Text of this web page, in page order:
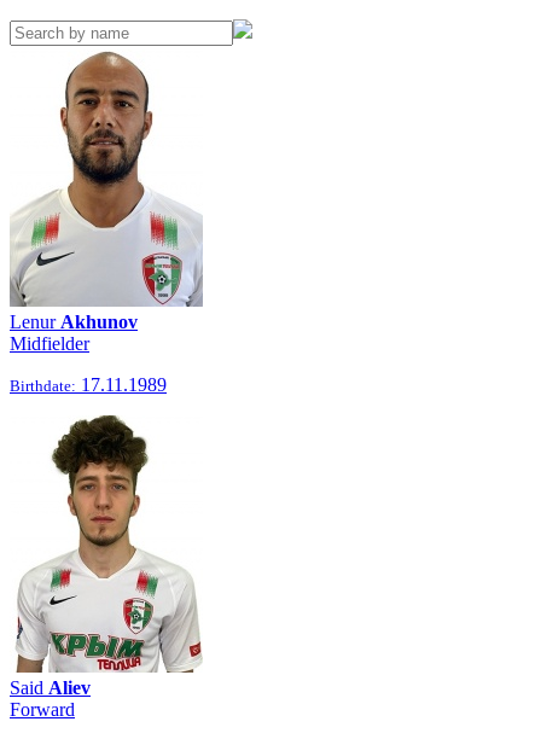
Lenur Akhunov
Midfielder
Birthdate: 17.11.1989
Said Aliev
Forward